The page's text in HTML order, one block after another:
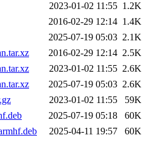
2023-01-02 11:55 1.2K
2016-02-29 12:14 1.4K
2025-07-19 05:03 2.1K
2016-02-29 12:14 2.5K
2023-01-02 11:55 2.6K
2025-07-19 05:03 2.6K
2023-01-02 11:55
59K
2025-07-19 05:18
60K
2025-04-11 19:57
60K